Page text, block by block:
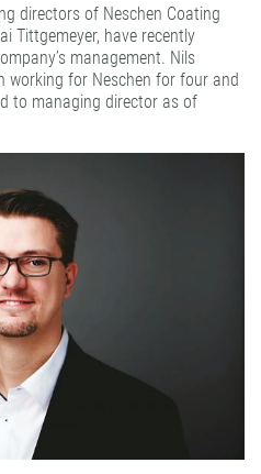
directors of Neschen Coating
Tittgemeyer, have recently
management. Nils
working for Neschen for four and
to managing director as of